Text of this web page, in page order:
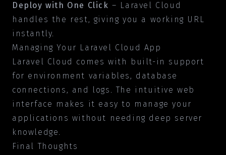
Deploy with One Click – Laravel Cloud
handles the rest, giving you a working URL
instantly.
Managing Your Laravel Cloud App
Laravel Cloud comes with built-in support
for environment variables, database
connections, and logs. The intuitive web
interface makes it easy to manage your
applications without needing deep server
knowledge.
Final Thoughts